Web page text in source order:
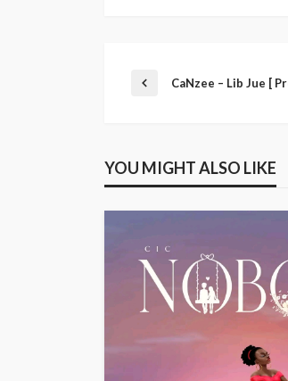
CaNzee – Lib Jue [
YOU MIGHT ALSO LIKE